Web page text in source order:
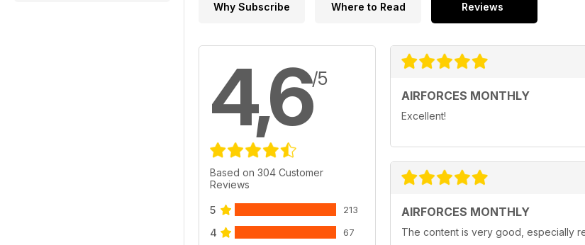
Why Subscribe Where to Read Reviews
4,6/5
Based on 304 Customer
Reviews
5 213
4 67
AIRFORCES MONTHLY
Excellent!
AIRFORCES MONTHLY
The content is very good, especially